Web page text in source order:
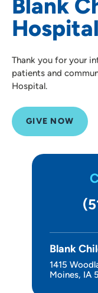
Blank
Hospital
Thank you for your
patients and
Hospital.
GIVE NOW
Blank
1415
Moines, IA